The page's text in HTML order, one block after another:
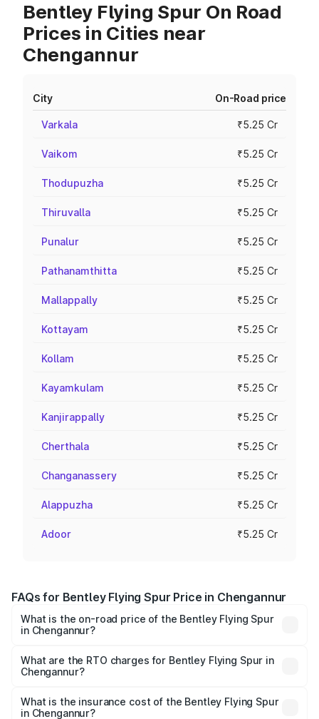
Bentley Flying Spur On Road
Prices in Cities near
Chengannur
City On-Road price
Varkala ₹5.25 Cr
Vaikom ₹5.25 Cr
Thodupuzha ₹5.25 Cr
Thiruvalla ₹5.25 Cr
Punalur ₹5.25 Cr
Pathanamthitta ₹5.25 Cr
Mallappally ₹5.25 Cr
Kottayam ₹5.25 Cr
Kollam ₹5.25 Cr
Kayamkulam ₹5.25 Cr
Kanjirappally ₹5.25 Cr
Cherthala ₹5.25 Cr
Changanassery ₹5.25 Cr
Alappuzha ₹5.25 Cr
Adoor ₹5.25 Cr
FAQs for Bentley Flying Spur Price in Chengannur
What is the on-road price of the Bentley Flying Spur
in Chengannur?
₹5.25 Cr and ₹7.60 Cr. On-road prices vary across cities
based on registration fees, insurance, and other optional
What are the RTO charges for Bentley Flying Spur in
Chengannur?
Spur in Chengannur will be ₹52.50 lakhs.
What is the insurance cost of the Bentley Flying Spur
in Chengannur?